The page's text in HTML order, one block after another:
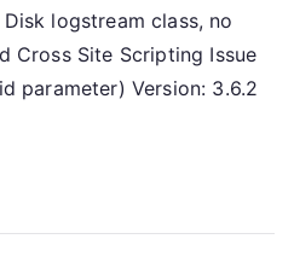
logstream class, no
Cross Site Scripting Issue
parameter) Version: 3.6.2